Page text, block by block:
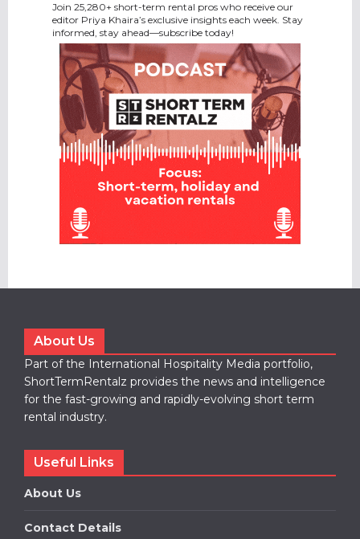
Join 25,280+ short-term rental pros who receive our
editor Priya Khaira’s exclusive insights each week. Stay
informed, stay ahead—subscribe today!
About Us
Part of the International Hospitality Media portfolio,
ShortTermRentalz provides the news and intelligence
for the fast-growing and rapidly-evolving short term
rental industry.
Useful Links
About Us
Contact Details